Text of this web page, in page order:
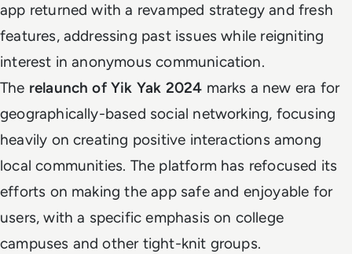
app returned with a revamped strategy and fresh
features, addressing past issues while reigniting
interest in anonymous communication.
The relaunch of Yik Yak 2024 marks a new era for
geographically-based social networking, focusing
heavily on creating positive interactions among
local communities. The platform has refocused its
efforts on making the app safe and enjoyable for
users, with a specific emphasis on college
campuses and other tight-knit groups.